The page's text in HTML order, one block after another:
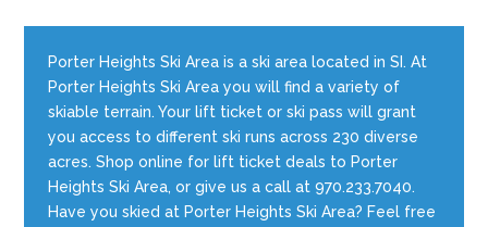
Porter Heights Ski Area is a ski area located in SI. At
Porter Heights Ski Area you will find a variety of
skiable terrain. Your lift ticket or ski pass will grant
you access to different ski runs across 230 diverse
acres. Shop online for lift ticket deals to Porter
Heights Ski Area, or give us a call at 970.233.7040.
Have you skied at Porter Heights Ski Area? Feel free